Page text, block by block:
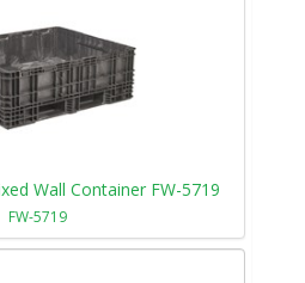
Wall Container FW-5719
FW-5719